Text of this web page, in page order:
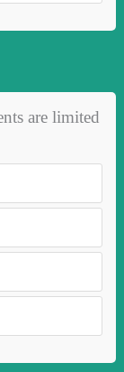
are limited